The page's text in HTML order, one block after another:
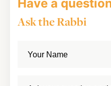
Have a
Ask the Rabbi